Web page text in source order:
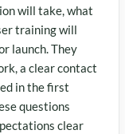
will take, what
training will
launch. They
a clear contact
in the first
questions
clear